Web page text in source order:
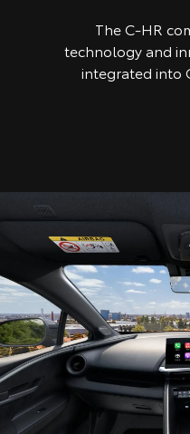
The C-HR
technology and
integrated into